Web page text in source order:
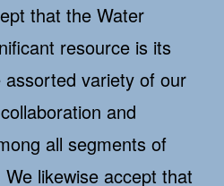
that the Water
resource is its
variety of our
and
all segments of
likewise accept that